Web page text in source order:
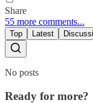
Share
55 more comments...
Top Latest
No posts
Ready for more?